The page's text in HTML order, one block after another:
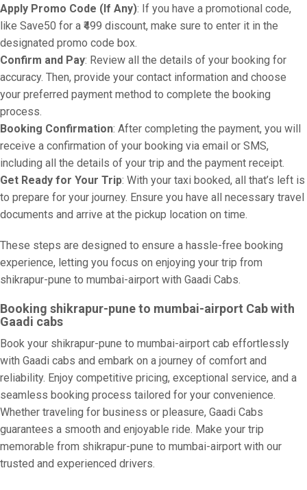
Apply Promo Code (If Any): If you have a promotional code,
like Save50 for a ₹499 discount, make sure to enter it in the
designated promo code box.
Confirm and Pay: Review all the details of your booking for
accuracy. Then, provide your contact information and choose
your preferred payment method to complete the booking
process.
Booking Confirmation: After completing the payment, you will
receive a confirmation of your booking via email or SMS,
including all the details of your trip and the payment receipt.
Get Ready for Your Trip: With your taxi booked, all that’s left is
to prepare for your journey. Ensure you have all necessary travel
documents and arrive at the pickup location on time.
These steps are designed to ensure a hassle-free booking
experience, letting you focus on enjoying your trip from
shikrapur-pune to mumbai-airport with Gaadi Cabs.
Booking shikrapur-pune to mumbai-airport Cab with
Gaadi cabs
Book your shikrapur-pune to mumbai-airport cab effortlessly
with Gaadi cabs and embark on a journey of comfort and
reliability. Enjoy competitive pricing, exceptional service, and a
seamless booking process tailored for your convenience.
Whether traveling for business or pleasure, Gaadi Cabs
guarantees a smooth and enjoyable ride. Make your trip
memorable from shikrapur-pune to mumbai-airport with our
trusted and experienced drivers.